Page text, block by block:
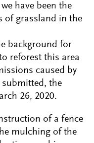
have been the
of grassland in the
background for
reforest this area
caused by
the
26, 2020.
of a fence
mulching of the